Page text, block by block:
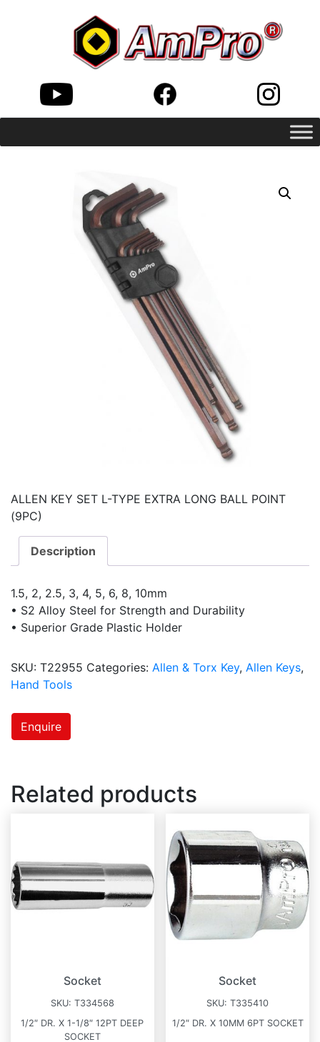
ALLEN KEY SET L-TYPE EXTRA LONG BALL POINT
(9PC)
Description
1.5, 2, 2.5, 3, 4, 5, 6, 8, 10mm
• S2 Alloy Steel for Strength and Durability
• Superior Grade Plastic Holder
SKU: T22955 Categories: Allen & Torx Key, Allen Keys,
Hand Tools
Enquire
Related products
Socket
SKU: T334568
1/2″ DR. X 1-1/8″ 12PT DEEP
SOCKET
Socket
SKU:T335410
1/2″ DR. X 10MM 6PT SOCKET